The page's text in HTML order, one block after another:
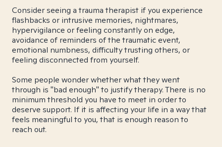
Consider seeing a trauma therapist if you experience
flashbacks or intrusive memories, nightmares,
hypervigilance or feeling constantly on edge,
avoidance of reminders of the traumatic event,
emotional numbness, difficulty trusting others, or
feeling disconnected from yourself.
Some people wonder whether what they went
through is "bad enough" to justify therapy. There is no
minimum threshold you have to meet in order to
deserve support. If it is affecting your life in a way that
feels meaningful to you, that is enough reason to
reach out.